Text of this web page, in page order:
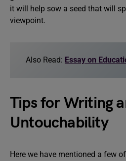
it will help sow a seed that will
viewpoint.
Also Read: Essay on
Tips for Writing
Untouchability
Here we have mentioned a few